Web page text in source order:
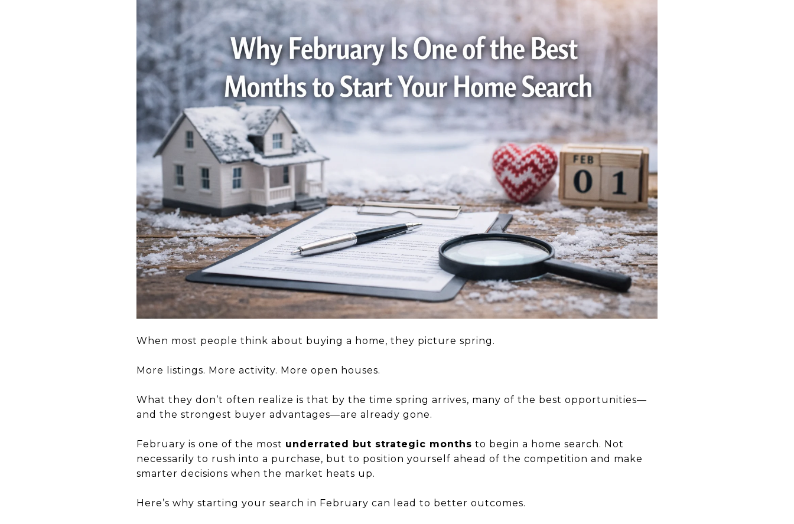
When most people think about buying a home, they picture spring.
More listings. More activity. More open houses.
What they don’t often realize is that by the time spring arrives, many of the best opportunities—
and the strongest buyer advantages—are already gone.
February is one of the most underrated but strategic months to begin a home search. Not
necessarily to rush into a purchase, but to position yourself ahead of the competition and make
smarter decisions when the market heats up.
Here’s why starting your search in February can lead to better outcomes.